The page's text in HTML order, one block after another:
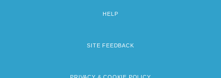
HELP
SITE FEEDBACK